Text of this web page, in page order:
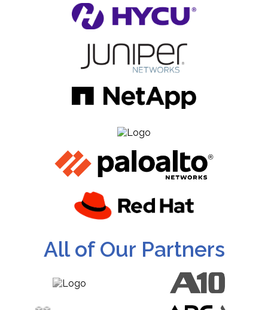
All of Our Partners